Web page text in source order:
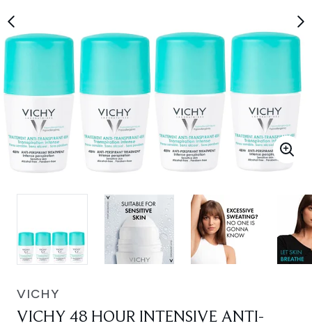
VICHY
VICHY 48 HOUR INTENSIVE ANTI-